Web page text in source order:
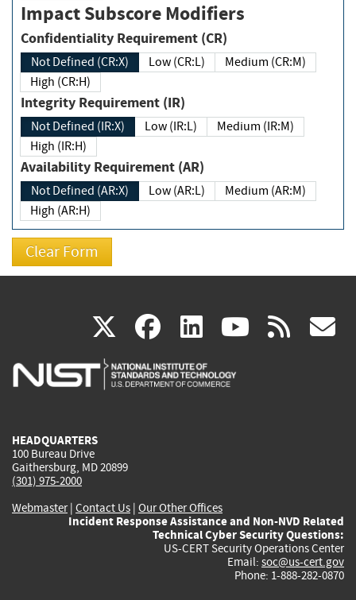
Impact Subscore Modifiers
Confidentiality Requirement (CR)
Not Defined (CR:X) Low (CR:L)
Medium (CR:M)
High (CR:H)
Integrity Requirement (IR)
Not Defined (IR:X) Low (IR:L)
Medium (IR:M)
High (IR:H)
Availability Requirement (AR)
Not Defined (AR:X) Low (AR:L)
Medium (AR:M)
High (AR:H)
X(link
is
facebook
(link
is
linkedin
(link
is
(link rss
HEADQUARTERS
100 Bureau Drive
Gaithersburg, MD 20899
(301) 975-2000
Webmaster| Contact Us | Our Other Offices
Incident Response Assistance and Non-NVD Related
Technical Cyber Security Questions:
US-CERT Security Operations Center
Email: soc@us-cert.gov
Phone: 1-888-282-0870